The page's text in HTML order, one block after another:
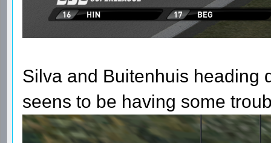
Silva and Buitenhuis heading
seens to be having some